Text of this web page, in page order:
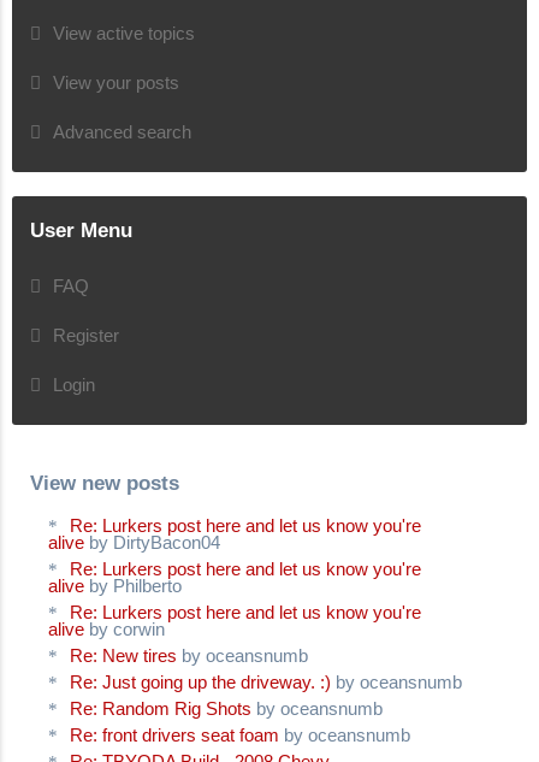
View active topics
View your posts
Advanced search
User Menu
FAQ
Register
Login
View new posts
Re: Lurkers post here and let us know you're
alive by DirtyBacon04
Re: Lurkers post here and let us know you're
alive by Philberto
Re: Lurkers post here and let us know you're
alive by corwin
Re: New tires by oceansnumb
Re: Just going up the driveway. :) by oceansnumb
Re: Random Rig Shots by oceansnumb
Re: front drivers seat foam by oceansnumb